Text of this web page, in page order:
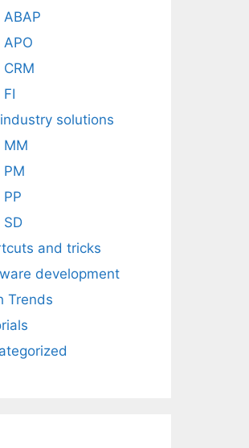
ABAP
APO
CRM
FI
solutions
MM
PM
PP
SD
and tricks
development
Trends